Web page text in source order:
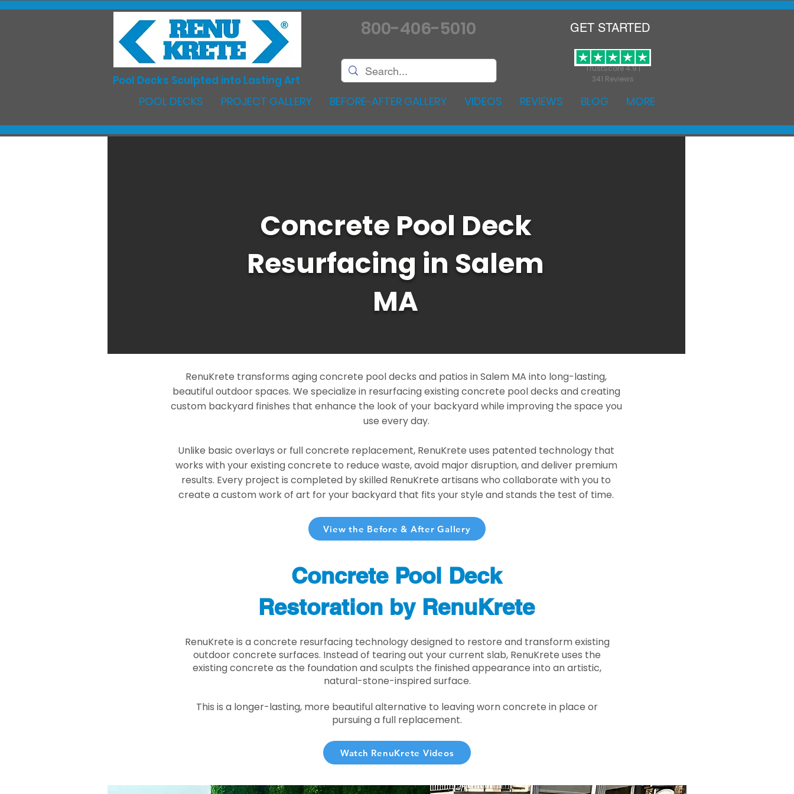
TrustScore 4.9 |
341 Reviews
Pool Decks Sculpted into Lasting Art
800-406-5010 GET STARTED
POOL DECKS PROJECT GALLERY BEFORE-AFTER GALLERY VIDEOS REVIEWS BLOG MORE
Concrete Pool Deck
Resurfacing in Salem
MA
RenuKrete transforms aging concrete pool decks and patios in Salem MA into long-lasting,
beautiful outdoor spaces. We specialize in resurfacing existing concrete pool decks and creating
custom backyard finishes that enhance the look of your backyard while improving the space you
use every day.
Unlike basic overlays or full concrete replacement, RenuKrete uses patented technology that
works with your existing concrete to reduce waste, avoid major disruption, and deliver premium
results. Every project is completed by skilled RenuKrete artisans who collaborate with you to
create a custom work of art for your backyard that fits your style and stands the test of time.
View the Before & After Gallery
Concrete Pool Deck
Restoration by RenuKrete
RenuKrete is a concrete resurfacing technology designed to restore and transform existing
outdoor concrete surfaces. Instead of tearing out your current slab, RenuKrete uses the
existing concrete as the foundation and sculpts the finished appearance into an artistic,
natural-stone-inspired surface.
This is a longer-lasting, more beautiful alternative to leaving worn concrete in place or
pursuing a full replacement.
Watch RenuKrete Videos